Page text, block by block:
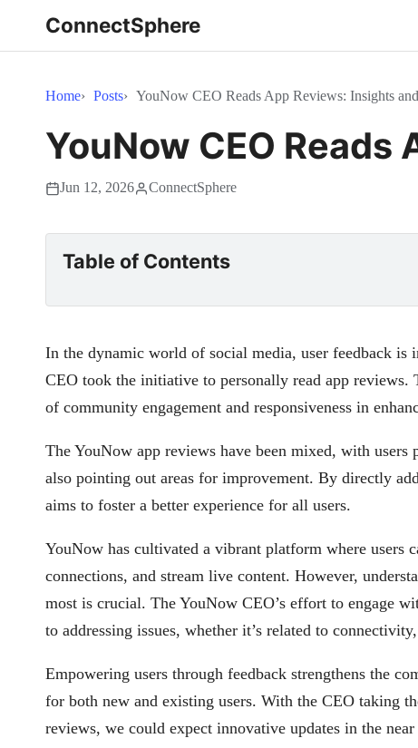
ConnectSphere
Home Posts YouNow CEO Reads App Reviews: Insights
YouNow CEO
Jun 12, 2026 ConnectSphere
Table of Contents
In the dynamic world of social media, user feedback is
CEO took the initiative to personally read app reviews.
of community engagement and responsiveness in
The YouNow app reviews have been mixed, with
also pointing out areas for improvement. By directly
aims to foster a better experience for all users.
YouNow has cultivated a vibrant platform where users
connections, and stream live content. However,
most is crucial. The YouNow CEO’s effort to engage
to addressing issues, whether it’s related to
Empowering users through feedback strengthens the
for both new and existing users. With the CEO taking
reviews, we could expect innovative updates in the